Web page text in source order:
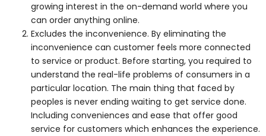
growing interest in the on-demand world where you
can order anything online.
Excludes the inconvenience. By eliminating the
inconvenience can customer feels more connected
to service or product. Before starting, you required to
understand the real-life problems of consumers in a
particular location. The main thing that faced by
peoples is never ending waiting to get service done.
Including conveniences and ease that offer good
service for customers which enhances the experience.